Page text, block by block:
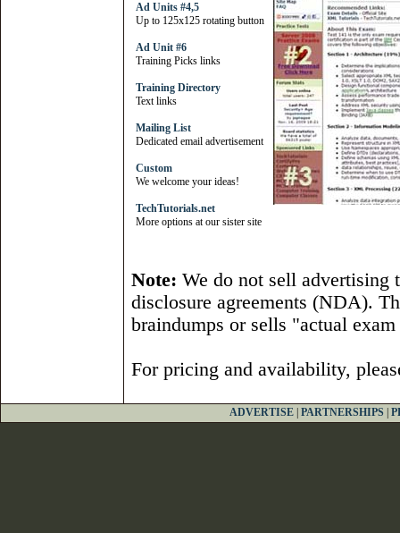
Ad Units #4,5
Up to 125x125 rotating button
Ad Unit #6
Training Picks links
Training Directory
Text links
Mailing List
Dedicated email advertisement
Custom
We welcome your ideas!
TechTutorials.net
More options at our sister site
Note: We do not sell advertising
disclosure agreements (NDA).
braindumps or sells "actual
For pricing and availability,
ADVERTISE PARTNERSHIPS